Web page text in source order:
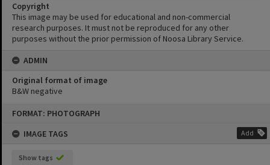
FORMAT: PHOTOGRAPH
IMAGE TAGS
Add
Show tags
Copyright
This image may be used for educational and non-commercial
research purposes. It must not be reproduced for any other
purposes without the prior permission of Noosa Library Service.
ADMIN
Original format of image
B&W negative